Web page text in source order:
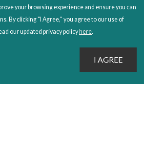
AND RETURNS
your browsing experience and ensure you can
By clicking "I Agree," you agree to our use of
our updated privacy policy here.